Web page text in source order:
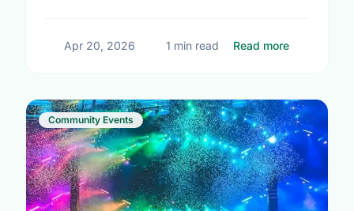
Apr 20, 2026 1 min read Read more
Community Events